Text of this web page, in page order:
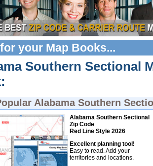
your Map Books...
Southern Sectional
Alabama Southern
Alabama Southern Sectional
Zip Code
Red Line Style 2026
Excellent planning tool!
Easy to read. Add your
territories and locations.